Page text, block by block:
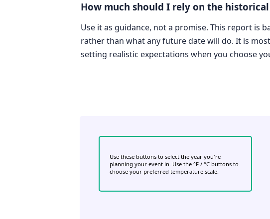
How much should I rely on the
Use it as guidance, not a promise. This report is
rather than what any future date will do. It is
setting realistic expectations when you choose
Use these buttons to select the year you're
planning your event in. Use the °F / °C buttons to
choose your preferred temperature scale.